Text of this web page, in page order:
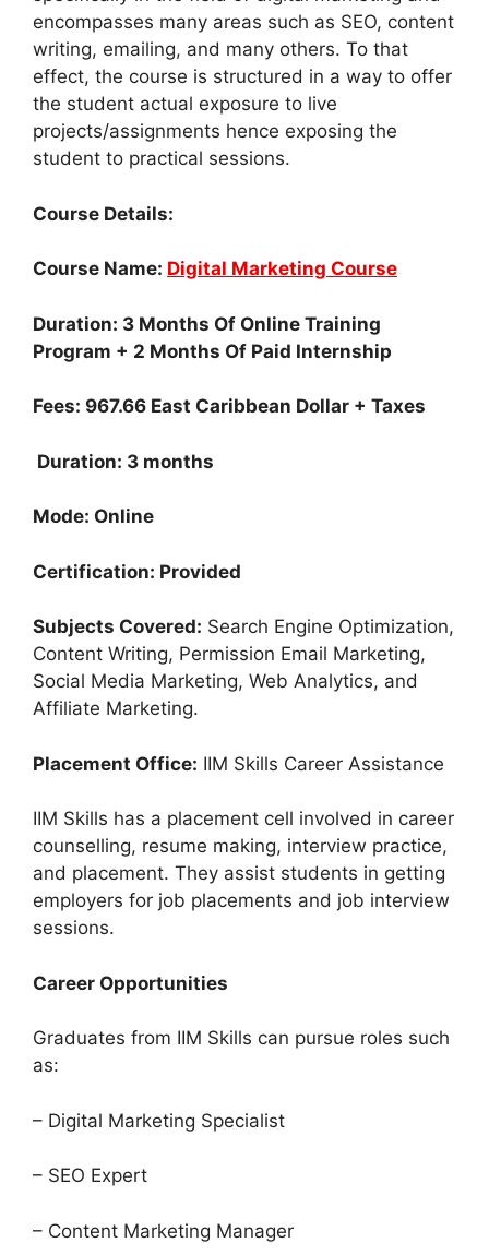
encompasses many areas such as SEO, content
writing, emailing, and many others. To that
effect, the course is structured in a way to offer
the student actual exposure to live
projects/assignments hence exposing the
student to practical sessions.
Course Details:
Course Name: Digital Marketing Course
Duration: 3 Months Of Online Training
Program + 2 Months Of Paid Internship
Fees: 967.66 East Caribbean Dollar + Taxes
Duration: 3 months
Mode: Online
Certification: Provided
Subjects Covered: Search Engine Optimization,
Content Writing, Permission Email Marketing,
Social Media Marketing, Web Analytics, and
Affiliate Marketing.
Placement Office: IIM Skills Career Assistance
IIM Skills has a placement cell involved in career
counselling, resume making, interview practice,
and placement. They assist students in getting
employers for job placements and job interview
sessions.
Career Opportunities
Graduates from IIM Skills can pursue roles such
as:
– Digital Marketing Specialist
– SEO Expert
– Content Marketing Manager